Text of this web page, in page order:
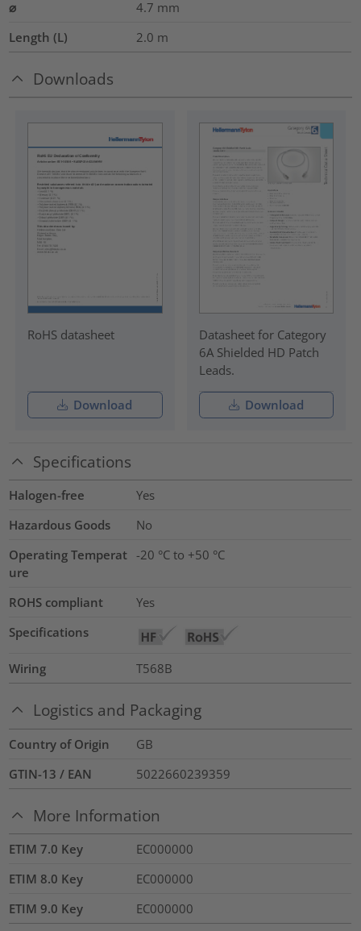
⌀ 4.7 mm
Length (L)
2.0 m
Downloads
RoHS datasheet
Download
Datasheet for Category
6A Shielded HD Patch
Leads.
Download
Specifications
Halogen-free
Yes
Hazardous Goods
No
Operating Temperat
ure
-20 °C to +50 °C
ROHS compliant
Yes
Specifications
Wiring T568B
Logistics and Packaging
Country of Origin
GB
GTIN-13 / EAN
5022660239359
More Information
ETIM 7.0 Key
EC000000
ETIM 8.0 Key
EC000000
ETIM 9.0 Key
EC000000